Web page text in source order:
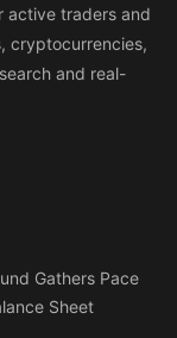
active traders and
cryptocurrencies,
and real-
Gathers Pace
Sheet